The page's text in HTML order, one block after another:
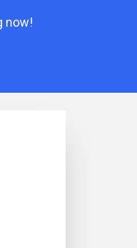
now!